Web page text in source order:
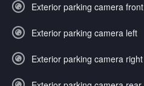
Exterior parking camera front
Exterior parking camera left
Exterior parking camera right